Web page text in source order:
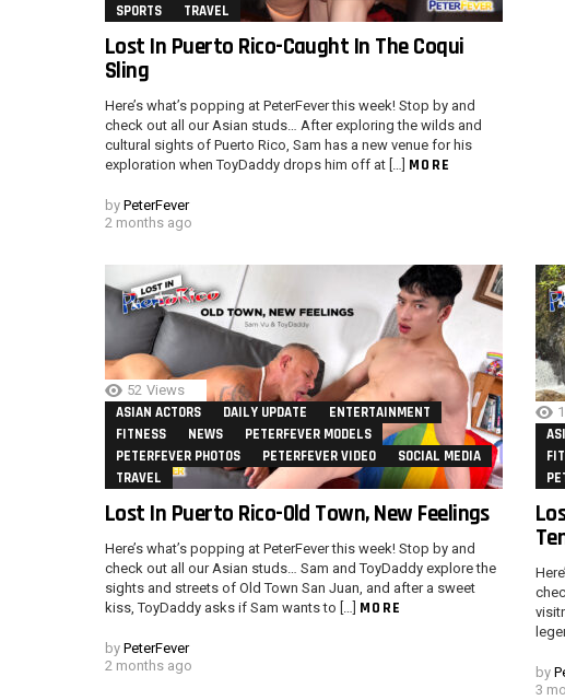
SPORTS
TRAVEL
Lost In Puerto Rico-Caught In The Coqui
Sling
Here’s what’s popping at PeterFever this week! Stop by and
check out all our Asian studs… After exploring the wilds and
cultural sights of Puerto Rico, Sam has a new venue for his
exploration when ToyDaddy drops him off at […] MORE
by PeterFever
2 months ago
52 Views
ASIAN ACTORS DAILY UPDATE
ENTERTAINMENT
FITNESS
NEWS
PETERFEVER MODELS
PETERFEVER PHOTOS
PETERFEVER VIDEO
SOCIAL MEDIA
TRAVEL
Lost In Puerto Rico-Old Town, New Feelings
Here’s what’s popping at PeterFever this week! Stop by and
check out all our Asian studs… Sam and ToyDaddy explore the
sights and streets of Old Town San Juan, and after a sweet
kiss, ToyDaddy asks if Sam wants to […] MORE
by PeterFever
2 months ago
by
3